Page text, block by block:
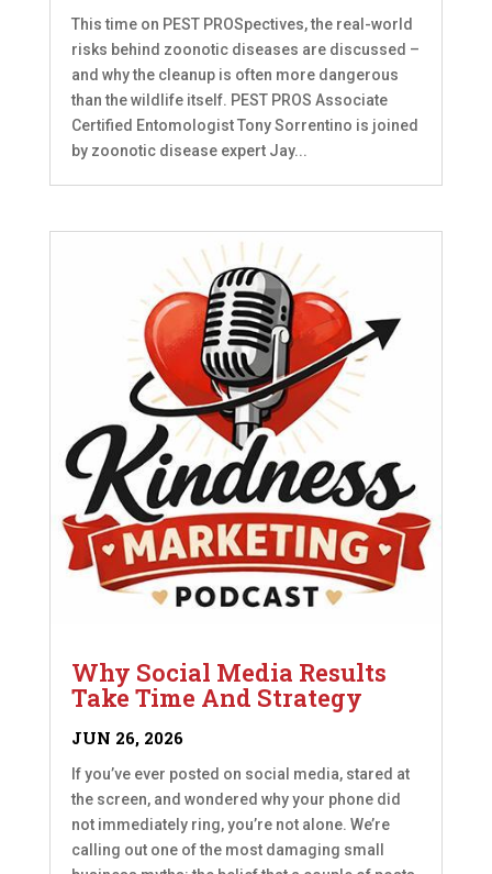
This time on PEST PROSpectives, the real-world
risks behind zoonotic diseases are discussed –
and why the cleanup is often more dangerous
than the wildlife itself. PEST PROS Associate
Certified Entomologist Tony Sorrentino is joined
by zoonotic disease expert Jay...
Why Social Media Results
Take Time And Strategy
JUN 26, 2026
If you’ve ever posted on social media, stared at
the screen, and wondered why your phone did
not immediately ring, you’re not alone. We’re
calling out one of the most damaging small